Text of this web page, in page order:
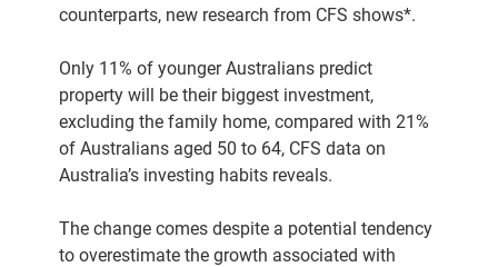
counterparts, new research from CFS shows*.
Only 11% of younger Australians predict
property will be their biggest investment,
excluding the family home, compared with 21%
of Australians aged 50 to 64, CFS data on
Australia’s investing habits reveals.
The change comes despite a potential tendency
to overestimate the growth associated with